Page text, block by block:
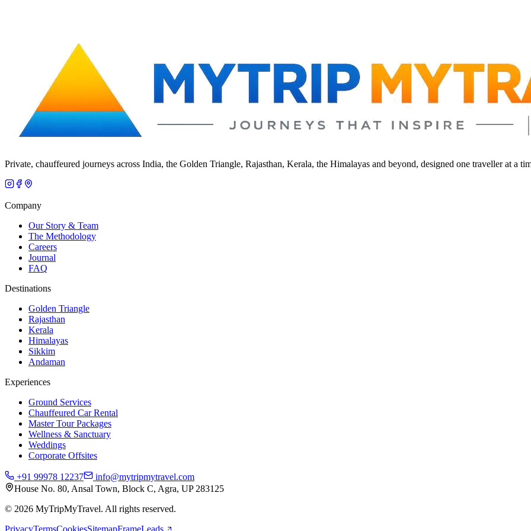
Private, chauffeured journeys across India, the Golden Triangle, Rajasthan, Kerala, the Himalayas and beyond, designed one traveller at a
Company
Our Story & Team
The Methodology
Careers
Journal
FAQ
Destinations
Golden Triangle
Rajasthan
Kerala
Himalayas
Sikkim
Andaman
Experiences
Ground Services
Chauffeured Car Rental
Master Tour Packages
Wellness & Sanctuary
Weddings
Corporate Offsites
+91 99978 12237
info@mytripmytravel.com
House No. 80, Ansal Town, Block C, Agra, UP 283125
© 2026 MyTripMyTravel. All rights reserved.
PrivacyTermsCookiesSitemapFrameLeads